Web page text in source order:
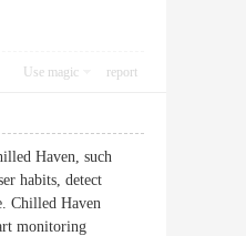
Use magic report
Haven, such
habits, detect
Chilled Haven
monitoring